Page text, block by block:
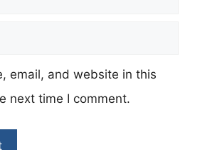
email, and website in this
next time I comment.